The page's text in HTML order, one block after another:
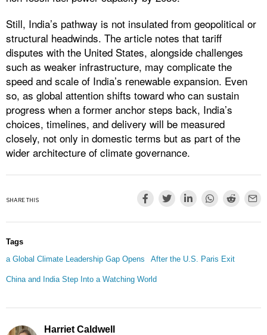
Still, India’s pathway is not insulated from geopolitical or
structural headwinds. The article notes that tariff
disputes with the United States, alongside challenges
such as weaker infrastructure, may complicate the
speed and scale of India’s renewable expansion. Even
so, as global attention shifts toward who can sustain
progress when a former anchor steps back, India’s
choices, timelines, and delivery will be measured
closely, not only in domestic terms but as part of the
wider architecture of climate governance.
SHARE THIS
Tags
a Global Climate Leadership Gap Opens
After the U.S. Paris Exit
China and India Step Into a Watching World
Harriet Caldwell